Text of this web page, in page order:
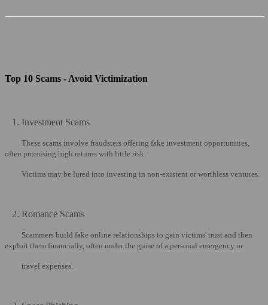
Top 10 Scams - Avoid Victimization
1. Investment Scams
These scams involve fraudsters offering fake investment opportunities,
often promising high returns with little risk.
Victims may be lured into investing in non-existent or worthless ventures.
2. Romance Scams
Scammers build fake online relationships to gain victims' trust and then
exploit them financially, often under the guise of a personal emergency or
travel expenses.